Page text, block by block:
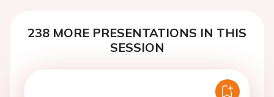
238 MORE PRESENTATIONS IN THIS
SESSION